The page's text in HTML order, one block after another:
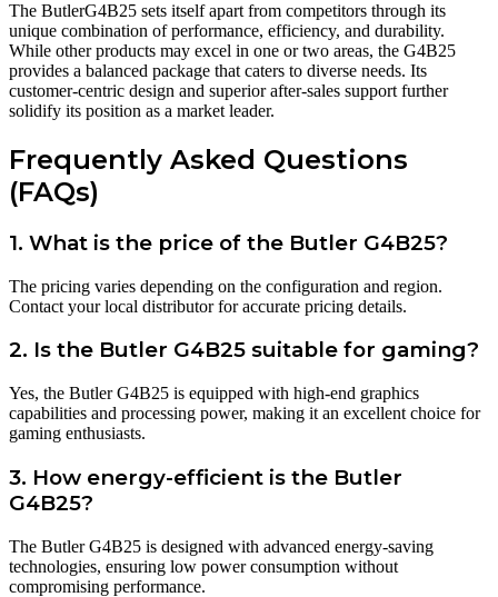
The ButlerG4B25 sets itself apart from competitors through its
unique combination of performance, efficiency, and durability.
While other products may excel in one or two areas, the G4B25
provides a balanced package that caters to diverse needs. Its
customer-centric design and superior after-sales support further
solidify its position as a market leader.
Frequently Asked Questions
(FAQs)
1. What is the price of the Butler G4B25?
The pricing varies depending on the configuration and region.
Contact your local distributor for accurate pricing details.
2. Is the Butler G4B25 suitable for gaming?
Yes, the Butler G4B25 is equipped with high-end graphics
capabilities and processing power, making it an excellent choice for
gaming enthusiasts.
3. How energy-efficient is the Butler
G4B25?
The Butler G4B25 is designed with advanced energy-saving
technologies, ensuring low power consumption without
compromising performance.